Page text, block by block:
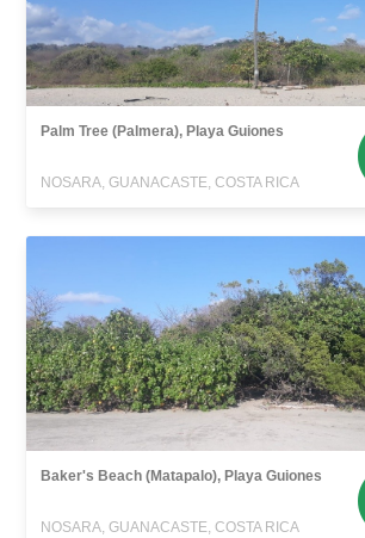
Palm Tree (Palmera), Playa Guiones
NOSARA, GUANACASTE, COSTA RICA
Baker's Beach (Matapalo), Playa Guiones
NOSARA, GUANACASTE, COSTA RICA